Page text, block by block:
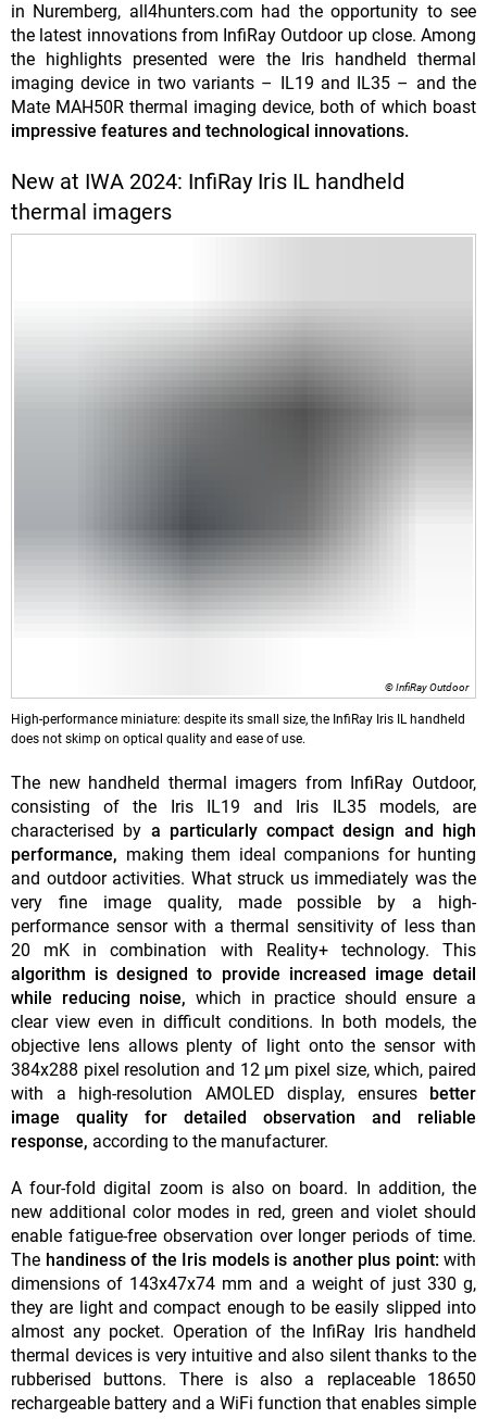
in Nuremberg, all4hunters.com had the opportunity to see
the latest innovations from InfiRay Outdoor up close. Among
the highlights presented were the Iris handheld thermal
imaging device in two variants – IL19 and IL35 – and the
Mate MAH50R thermal imaging device, both of which boast
impressive features and technological innovations.
New at IWA 2024: InfiRay Iris IL handheld
thermal imagers
© InfiRay Outdoor
High-performance miniature: despite its small size, the InfiRay Iris IL handheld
does not skimp on optical quality and ease of use.
The new handheld thermal imagers from InfiRay Outdoor,
consisting of the Iris IL19 and Iris IL35 models, are
characterised by a particularly compact design and high
performance, making them ideal companions for hunting
and outdoor activities. What struck us immediately was the
very fine image quality, made possible by a high-
performance sensor with a thermal sensitivity of less than
20 mK in combination with Reality+ technology. This
algorithm is designed to provide increased image detail
while reducing noise, which in practice should ensure a
clear view even in difficult conditions. In both models, the
objective lens allows plenty of light onto the sensor with
384x288 pixel resolution and 12 µm pixel size, which, paired
with a high-resolution AMOLED display, ensures
better
image quality for detailed observation and reliable
response, according to the manufacturer.
A four-fold digital zoom is also on board. In addition, the
new additional color modes in red, green and violet should
enable fatigue-free observation over longer periods of time.
The handiness of the Iris models is another plus point:with
dimensions of 143x47x74 mm and a weight of just 330 g,
they are light and compact enough to be easily slipped into
almost any pocket. Operation of the InfiRay Iris handheld
thermal devices is very intuitive and also silent thanks to the
rubberised buttons. There is also a replaceable 18650
rechargeable battery and a WiFi function that enables simple